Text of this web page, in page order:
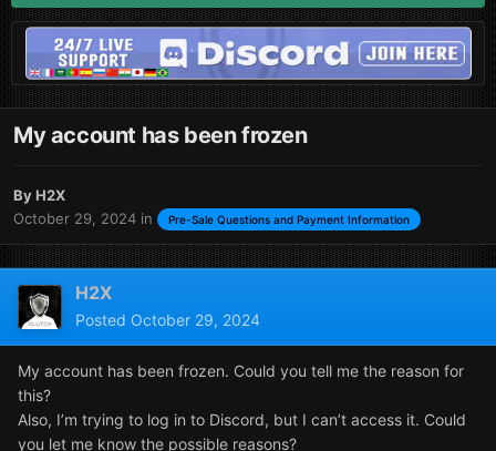
My account has been frozen
ByH2X
October 29, 2024 in Pre-Sale Questions and Payment Information
H2X
Posted October 29, 2024
My account has been frozen. Could you tell me the reason for
this?
Also, I’m trying to log in to Discord, but I can’t access it. Could
you let me know the possible reasons?